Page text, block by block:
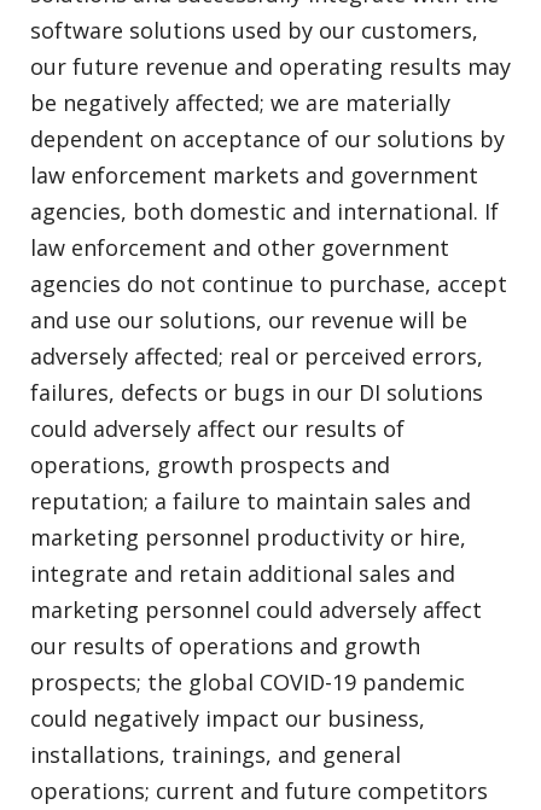
software solutions used by our customers,
our future revenue and operating results may
be negatively affected; we are materially
dependent on acceptance of our solutions by
law enforcement markets and government
agencies, both domestic and international. If
law enforcement and other government
agencies do not continue to purchase, accept
and use our solutions, our revenue will be
adversely affected; real or perceived errors,
failures, defects or bugs in our DI solutions
could adversely affect our results of
operations, growth prospects and
reputation; a failure to maintain sales and
marketing personnel productivity or hire,
integrate and retain additional sales and
marketing personnel could adversely affect
our results of operations and growth
prospects; the global COVID-19 pandemic
could negatively impact our business,
installations, trainings, and general
operations; current and future competitors